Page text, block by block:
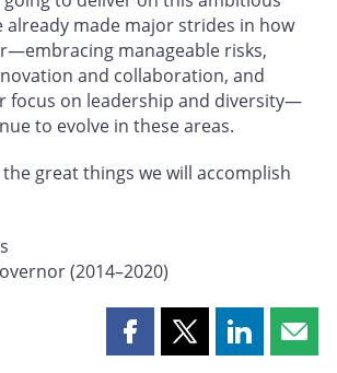
already made major strides in how
manageable risks,
and collaboration, and
focus on leadership and diversity—
to evolve in these areas.
great things we will accomplish
(2014–2020)
Share Share Share